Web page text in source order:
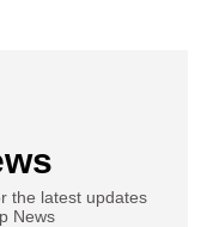
the latest updates
News